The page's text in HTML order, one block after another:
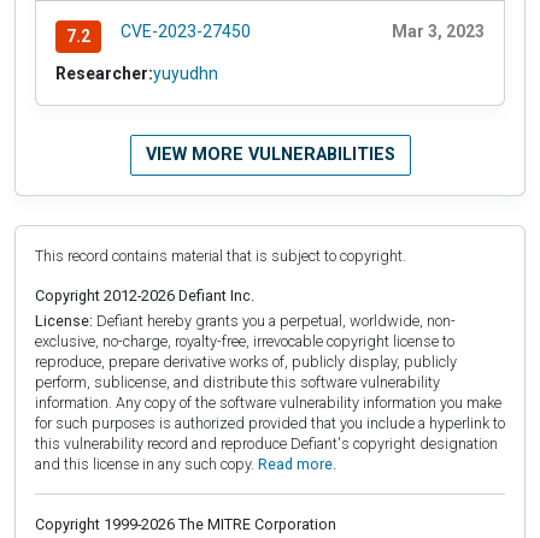
7.2 CVE-2023-27450 Mar 3, 2023
Researcher:yuyudhn
VIEW MORE VULNERABILITIES
This record contains material that is subject to copyright.
Copyright 2012-2026 Defiant Inc.
License: Defiant hereby grants you a perpetual, worldwide, non-
exclusive, no-charge, royalty-free, irrevocable copyright license to
reproduce, prepare derivative works of, publicly display, publicly
perform, sublicense, and distribute this software vulnerability
information. Any copy of the software vulnerability information you make
for such purposes is authorized provided that you include a hyperlink to
this vulnerability record and reproduce Defiant's copyright designation
and this license in any such copy. Read more.
Copyright 1999-2026 The MITRE Corporation